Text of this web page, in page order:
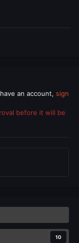
an account, sign
before it will be
10